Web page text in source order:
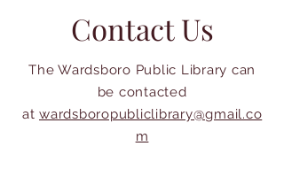
Contact Us
The Wardsboro Public Library can
be contacted
at wardsboropubliclibrary@gmail.co
m